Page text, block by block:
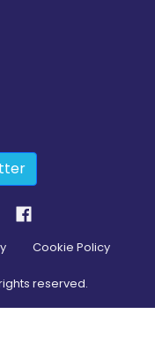
Cookie Policy
reserved.